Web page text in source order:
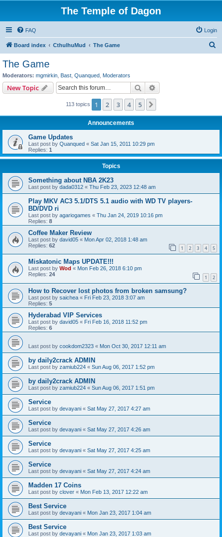
The Temple of Dagon
FAQ Login
Board index CthulhuMud The Game
The Game
Moderators: mgmirkin Bast Quanqued Moderators
New Topic Search
113 topics 1 2 3 4 5
Announcements
Game Updates
Last post by Quanqued « Sat Jan 15, 2011 10:29 pm
Replies: 1
Topics
Something about NBA 2K23
Last post by dada0312 « Thu Feb 23, 2023 12:48 am
Play MKV AC3 5.1/DTS 5.1 audio with WD TV players-
BD/DVD ri
Last post by agariogames « Thu Jan 24, 2019 10:16 pm
Replies: 8
Coffee Maker Review
Last post by david05 « Mon Apr 02, 2018 1:48 am
Replies: 62 1 2 3 4 5
Miskatonic Maps UPDATE!!!
Last post by Wod « Mon Feb 26, 2018 6:10 pm
Replies: 24 1 2
How to Recover lost photos from broken samsung?
Last post by saichea « Fri Feb 23, 2018 3:07 am
Replies: 5
Hyderabad VIP Services
Last post by david05 « Fri Feb 16, 2018 11:52 pm
Replies: 6
Last post by cookdom2323 « Mon Oct 30, 2017 12:11 am
by daily2crack ADMIN
Last post by zamiub224 « Sun Aug 06, 2017 1:52 pm
by daily2crack ADMIN
Last post by zamiub224 « Sun Aug 06, 2017 1:51 pm
Service
Last post by devayani « Sat May 27, 2017 4:27 am
Service
Last post by devayani « Sat May 27, 2017 4:26 am
Service
Last post by devayani « Sat May 27, 2017 4:25 am
Service
Last post by devayani « Sat May 27, 2017 4:24 am
Madden 17 Coins
Last post by clover « Mon Feb 13, 2017 12:22 am
Best Service
Last post by devayani « Mon Jan 23, 2017 1:04 am
Best Service
Last post by devayani « Mon Jan 23, 2017 1:03 am